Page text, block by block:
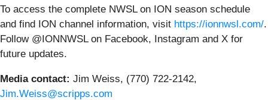
To access the complete NWSL on ION season schedule
and find ION channel information, visit https://ionnwsl.com/.
Follow @IONNWSL on Facebook, Instagram and X for
future updates.
Media contact: Jim Weiss, (770) 722-2142,
Jim.Weiss@scripps.com